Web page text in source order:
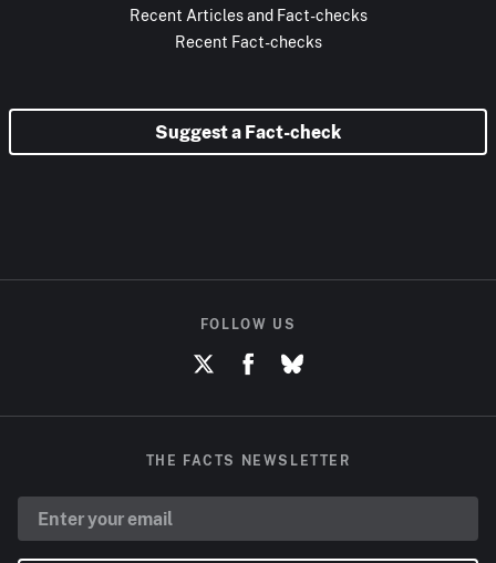
Recent Articles and Fact-checks
Recent Fact-checks
Suggest a Fact-check
FOLLOW US
THE FACTS NEWSLETTER